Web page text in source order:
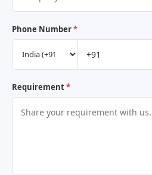
Phone Number*
Requirement*